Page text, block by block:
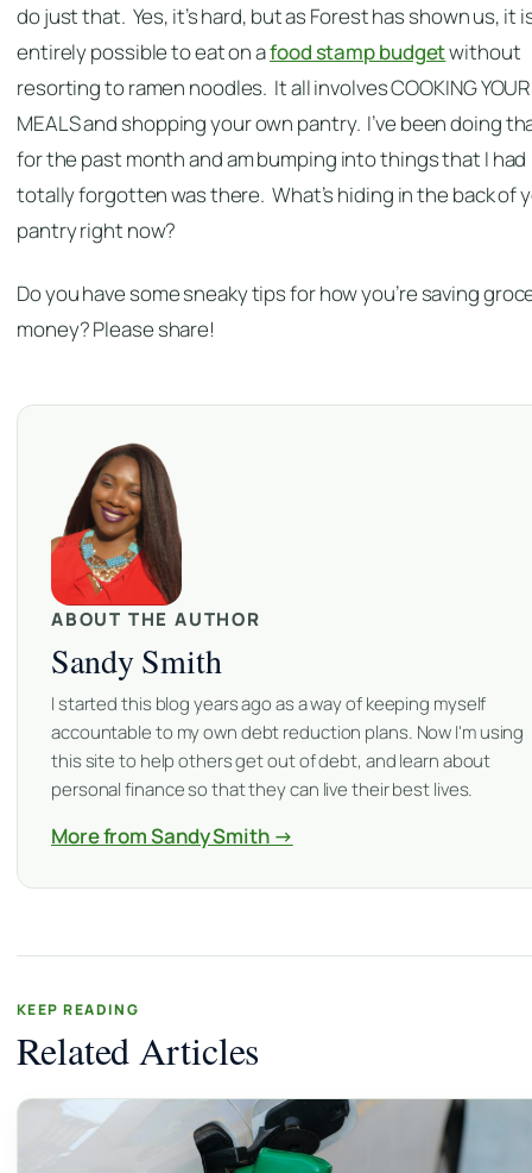
do just that. Yes, it’s hard, but as Forest has shown us, it
entirely possible to eat on afood stamp budgetwithout
resorting to ramen noodles. It all involves COOKING YOUR
MEALS and shopping your own pantry. I’ve been doing
for the past month and am bumping into things that I had
totally forgotten was there. What’s hiding in the back of
pantry right now?
Do you have some sneaky tips for how you’re saving
money? Please share!
ABOUT THE AUTHOR
Sandy Smith
I started this blog years ago as a way of keeping myself
accountable to my own debt reduction plans. Now I'm using
this site to help others get out of debt, and learn about
personal finance so that they can live their best lives.
More from Sandy Smith →
KEEP READING
Related Articles